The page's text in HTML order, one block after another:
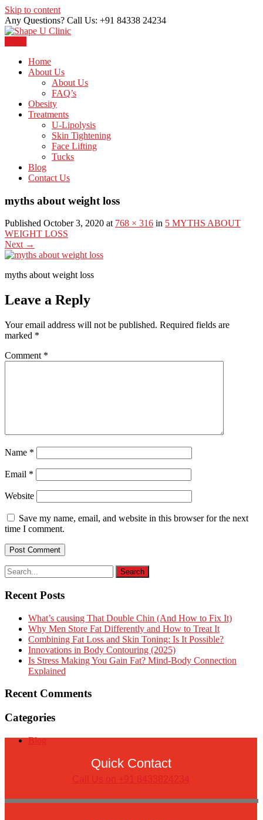
Skip to content
Any Questions? Call Us: +91 84338 24234
Shape U Clinic
Home
About Us
About Us
FAQ’s
Obesity
Treatments
U-Lipolysis
Skin Tightening
Face Lifting
Tucks
Blog
Contact Us
myths about weight loss
Published October 3, 2020 at 768 × 316 in 5 MYTHS ABOUT
WEIGHT LOSS
Next →
myths about weight loss
Leave a Reply
Your email address will not be published. Required fields are
marked *
Comment *
Name *
Email *
Website
Save my name, email, and website in this browser for the next
time I comment.
Recent Posts
What’s causing That Double Chin (And How to Fix It)
Why Men Store Fat Differently and How to Treat It
Combining Fat Loss and Skin Toning: Is It Possible?
Innovations in Body Contouring (2025)
Is Stress Making You Gain Fat? Mind-Body Connection
Explained
Recent Comments
Categories
Blog
Quick Contact
Call Us on +91 8433824234